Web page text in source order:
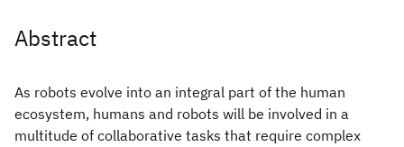
Abstract
As robots evolve into an integral part of the human
ecosystem, humans and robots will be involved in a
multitude of collaborative tasks that require complex